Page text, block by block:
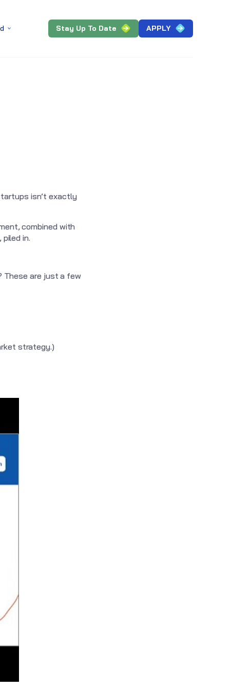
Stay Up To Date APPLY
isn’t exactly
combined with
in.
These are just a few
strategy.)